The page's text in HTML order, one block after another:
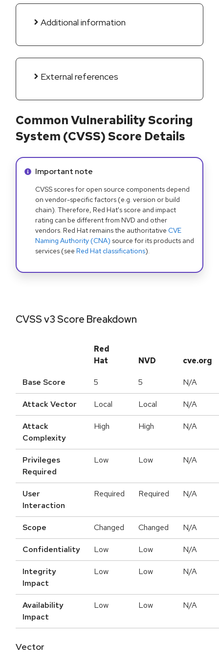
Additional information
External references
Common Vulnerability Scoring
System (CVSS) Score Details
Info alert:
Important note
CVSS scores for open source components depend
on vendor-specific factors (e.g. version or build
chain). Therefore, Red Hat's score and impact
rating can be different from NVD and other
vendors. Red Hat remains the authoritative CVE
Naming Authority (CNA) source for its products and
services (see Red Hat classifications).
CVSS v3 Score Breakdown
Red
Hat
NVD cve.org
Base Score 5 5 N/A
Attack Vector Local Local N/A
Attack
Complexity
High High N/A
Privileges
Required
Low Low N/A
User
Interaction
Required Required N/A
Scope Changed Changed N/A
Confidentiality Low Low N/A
Integrity
Impact
Low Low N/A
Availability
Impact
Low Low N/A
Vector